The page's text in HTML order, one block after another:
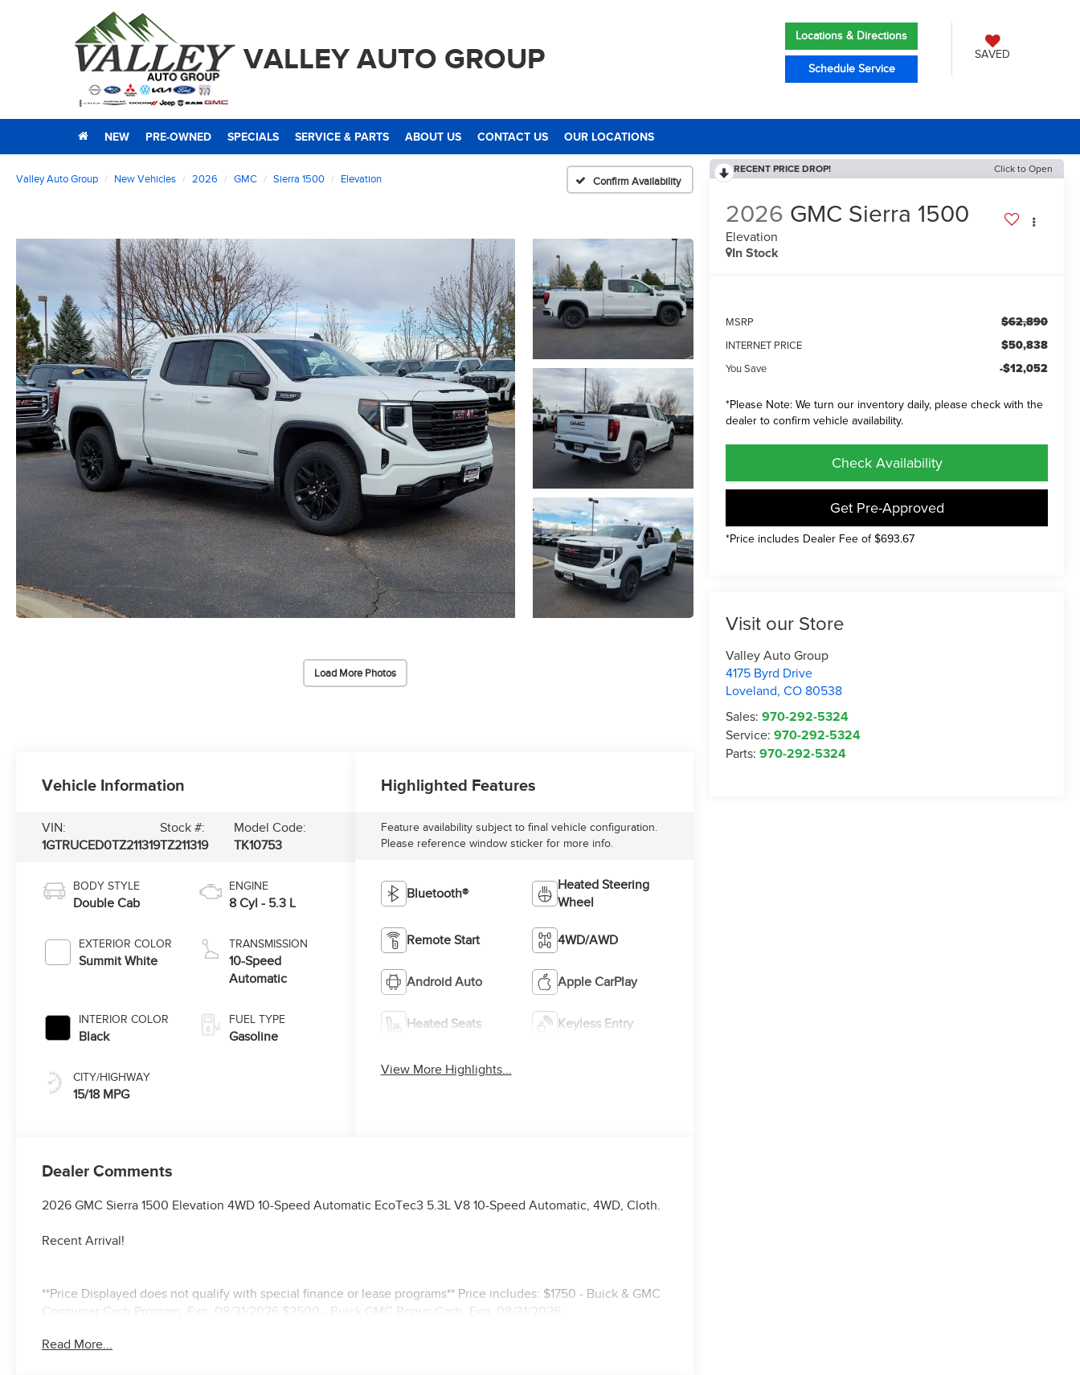
VALLEY AUTO GROUP
Locations & Directions
Schedule Service
SAVED
NEW PRE-OWNED SPECIALS SERVICE & PARTS ABOUT US CONTACT US OUR LOCATIONS
Valley Auto Group New Vehicles 2026 GMC Sierra 1500 Elevation Confirm Availability
Load More Photos
RECENT PRICE DROP! Click to Open
2026 GMC Sierra 1500
Elevation
In Stock
MSRP $62,890
INTERNET PRICE $50,838
You Save -$12,052
*Please Note: We turn our inventory daily, please check with the
dealer to confirm vehicle availability.
Check Availability
Get Pre-Approved
*Price includes Dealer Fee of $693.67
Visit our Store
Valley Auto Group
4175 Byrd Drive
Loveland,CO 80538
Sales:970-292-5324
Service:970-292-5324
Parts:970-292-5324
Vehicle Information
VIN:
1GTRUCED0TZ211319
Stock #:
TZ211319
Model Code:
TK10753
BODY STYLE
Double Cab
EXTERIOR COLOR
Summit White
INTERIOR COLOR
Black
CITY/HIGHWAY
15/18 MPG
ENGINE
8 Cyl - 5.3 L
TRANSMISSION
10-Speed
Automatic
FUEL TYPE
Gasoline
Highlighted Features
Feature availability subject to final vehicle configuration.
Please reference window sticker for more info.
Bluetooth®
Heated Steering
Wheel
Remote Start 4WD/AWD
Android Auto Apple CarPlay
Heated Seats Keyless Entry
View More Highlights...
Dealer Comments
2026 GMC Sierra 1500 Elevation 4WD 10-Speed Automatic EcoTec3 5.3L V8 10-Speed Automatic, 4WD, Cloth.
Recent Arrival!
**Price Displayed does not qualify with special finance or lease programs** Price includes: $1750 - Buick & GMC
Consumer Cash Program. Exp. 08/31/2026 $2500 - Buick GMC Bonus Cash. Exp. 08/31/2026
Read More...